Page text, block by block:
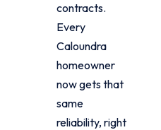
contracts.
Every
Caloundra
homeowner
now gets that
same
reliability, right